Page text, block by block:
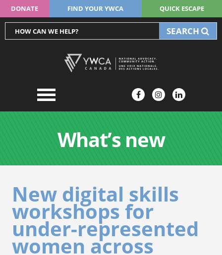
DONATE FIND YOUR YWCA QUICK ESCAPE
SEARCH
What’s new
New digital skills
workshops for
under-represented
women across